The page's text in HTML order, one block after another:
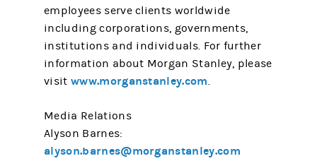
employees serve clients worldwide
including corporations, governments,
institutions and individuals. For further
information about Morgan Stanley, please
visitwww.morganstanley.com.
Media Relations
Alyson Barnes:
alyson.barnes@morganstanley.com